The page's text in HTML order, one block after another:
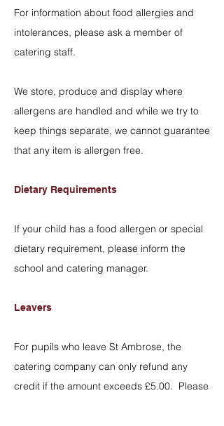
For information about food allergies and
intolerances, please ask a member of
catering staff.
We store, produce and display where
allergens are handled and while we try to
keep things separate, we cannot guarantee
that any item is allergen free.
Dietary Requirements
If your child has a food allergen or special
dietary requirement, please inform the
school and catering manager.
Leavers
For pupils who leave St Ambrose, the
catering company can only refund any
credit if the amount exceeds £5.00. Please